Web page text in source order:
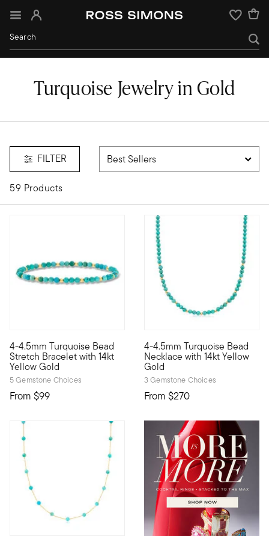
Sign In Wishlist
Turquoise Jewelry in Gold
FILTER
59 Products
4-4.5mm Turquoise Bead
Stretch Bracelet with 14kt
Yellow Gold
5 Gemstone Choices
From $99
Define your style with stack-and-layer essentials from our
4-4.5mm Turquoise Bead
Necklace with 14kt Yellow
Gold
3 Gemstone Choices
From $270
Define your style with